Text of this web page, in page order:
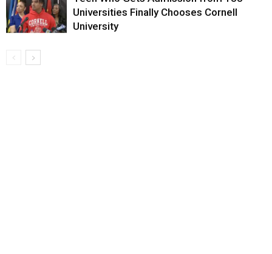
Universities Finally Chooses Cornell
University